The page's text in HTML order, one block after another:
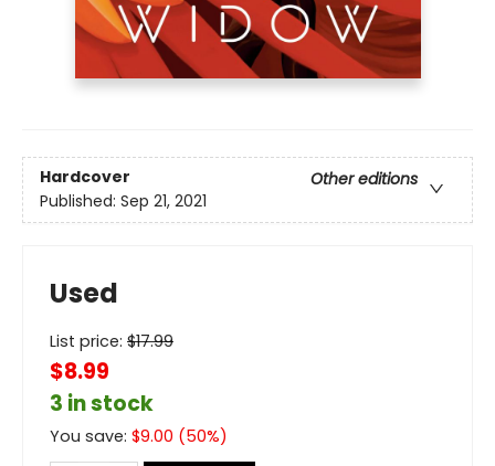
Hardcover
Other editions
Published: Sep 21, 2021
Used
List price: $17.99
$8.99
3 in stock
You save: $9.00 (50%)